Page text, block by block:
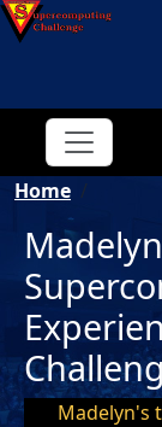
Skip to main
Home
Madelyn's